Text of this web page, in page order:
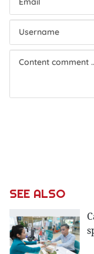
SEE ALSO